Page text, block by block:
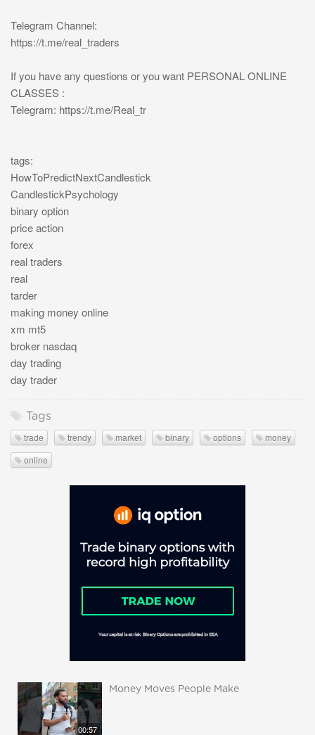
Telegram Channel:
https://t.me/real_traders
If you have any questions or you want PERSONAL ONLINE
CLASSES :
Telegram: https://t.me/Real_tr
tags:
HowToPredictNextCandlestick
CandlestickPsychology
binary option
price action
forex
real traders
real
tarder
making money online
xm mt5
broker nasdaq
day trading
day trader
Tags
trade trendy market binary options
money
online
00:57
Money Moves People Make